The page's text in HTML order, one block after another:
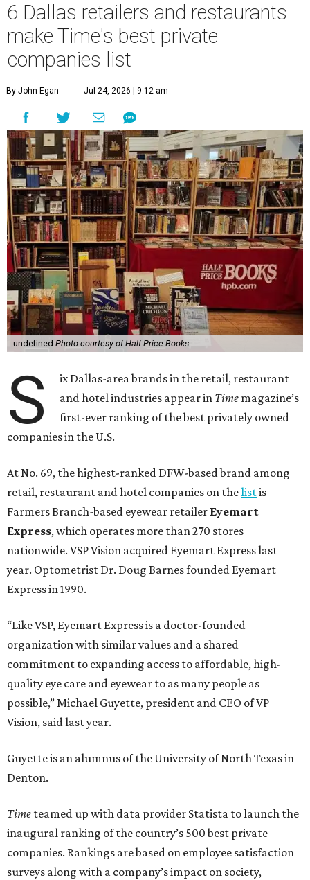
6 Dallas retailers and restaurants
make Time's best private
companies list
By John Egan Jul 24, 2026 | 9:12 am
undefined Photo courtesy of Half Price Books
S
ix Dallas-area brands in the retail, restaurant
and hotel industries appear in Time magazine’s
first-ever ranking of the best privately owned
companies in the U.S.
At No. 69, the highest-ranked DFW-based brand among
retail, restaurant and hotel companies on thelistis
Farmers Branch-based eyewear retailer Eyemart
Express, which operates more than 270 stores
nationwide. VSP Vision acquired Eyemart Express last
year. Optometrist Dr. Doug Barnes founded Eyemart
Express in 1990.
“Like VSP, Eyemart Express is a doctor-founded
organization with similar values and a shared
commitment to expanding access to affordable, high-
quality eye care and eyewear to as many people as
possible,” Michael Guyette, president and CEO of VP
Vision, said last year.
Guyette is an alumnus of the University of North Texas in
Denton.
Time teamed up with data provider Statista to launch the
inaugural ranking of the country’s 500 best private
companies. Rankings are based on employee satisfaction
surveys along with a company’s impact on society,